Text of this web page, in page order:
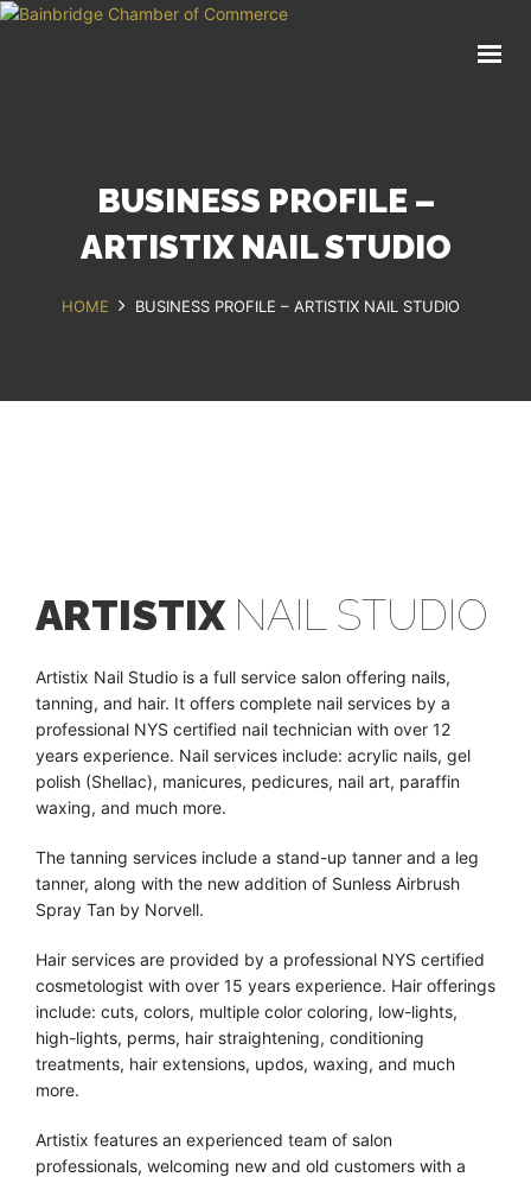
BUSINESS DIRECTORY
EVENTS
ABOUT
GET IN TOUCH
BUSINESS PROFILE –
ARTISTIX NAIL STUDIO
HOME BUSINESS PROFILE – ARTISTIX NAIL STUDIO
ARTISTIX NAIL STUDIO
Artistix Nail Studio is a full service salon offering nails,
tanning, and hair. It offers complete nail services by a
professional NYS certified nail technician with over 12
years experience. Nail services include: acrylic nails, gel
polish (Shellac), manicures, pedicures, nail art, paraffin
waxing, and much more.
The tanning services include a stand-up tanner and a leg
tanner, along with the new addition of Sunless Airbrush
Spray Tan by Norvell.
Hair services are provided by a professional NYS certified
cosmetologist with over 15 years experience. Hair offerings
include: cuts, colors, multiple color coloring, low-lights,
high-lights, perms, hair straightening, conditioning
treatments, hair extensions, updos, waxing, and much
more.
Artistix features an experienced team of salon
professionals, welcoming new and old customers with a